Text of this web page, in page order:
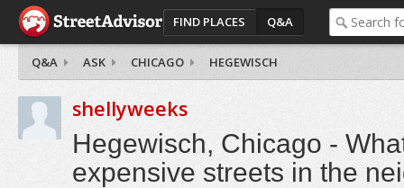
FIND PLACES Q&A
Q&A ASK CHICAGO HEGEWISCH
shellyweeks
Hegewisch, Chicago -
expensive streets in the